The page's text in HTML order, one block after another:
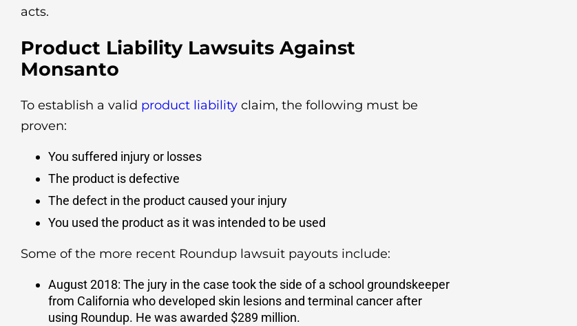
acts.
Product Liability Lawsuits Against
Monsanto
To establish a valid product liability claim, the following must be
proven:
You suffered injury or losses
The product is defective
The defect in the product caused your injury
You used the product as it was intended to be used
Some of the more recent Roundup lawsuit payouts include:
August 2018: The jury in the case took the side of a school groundskeeper
from California who developed skin lesions and terminal cancer after
using Roundup. He was awarded $289 million.